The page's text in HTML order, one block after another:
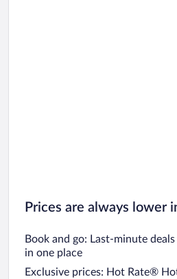
Prices are always lower
Book and go: Last-minute
in one place
Exclusive prices: Hot Rate®